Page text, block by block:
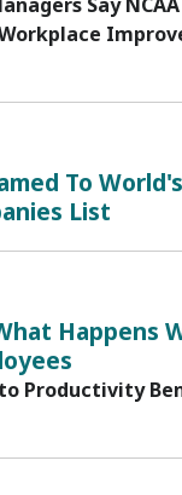
To
List
Happens
Productivity